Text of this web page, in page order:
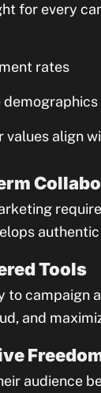
for every
rates
demographics
values align
Tools
to campaign
and
audience